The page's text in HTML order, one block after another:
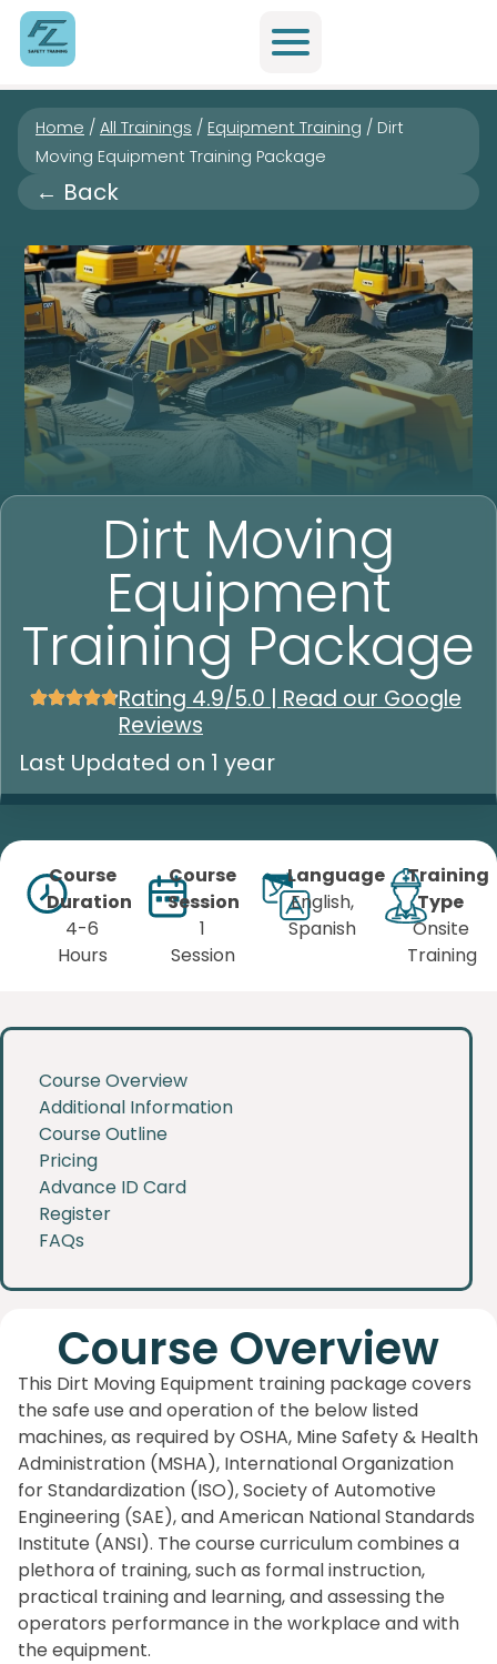
← Back
Home / All Trainings / Equipment Training / Dirt
Moving Equipment Training Package
Dirt Moving
Equipment
Training Package
Rating 4.9/5.0 | Read our Google
Reviews
Last Updated on 1 year
Course
Duration
4-6
Hours
Course
Session
1
Session
Language
English,
Spanish
Training
Type
Onsite
Training
Course Overview
Additional Information
Course Outline
Pricing
Advance ID Card
Register
FAQs
Course Overview
This Dirt Moving Equipment training package covers
the safe use and operation of the below listed
machines, as required by OSHA, Mine Safety & Health
Administration (MSHA), International Organization
for Standardization (ISO), Society of Automotive
Engineering (SAE), and American National Standards
Institute (ANSI). The course curriculum combines a
plethora of training, such as formal instruction,
practical training and learning, and assessing the
operators performance in the workplace and with
the equipment.